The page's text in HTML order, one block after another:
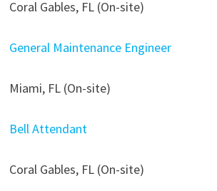
Coral Gables, FL (On-site)
General Maintenance Engineer
Miami, FL (On-site)
Bell Attendant
Coral Gables, FL (On-site)